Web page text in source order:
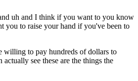
uh and I think if you want to you know
you to raise your hand if you've been to
willing to pay hundreds of dollars to
see these are the things the